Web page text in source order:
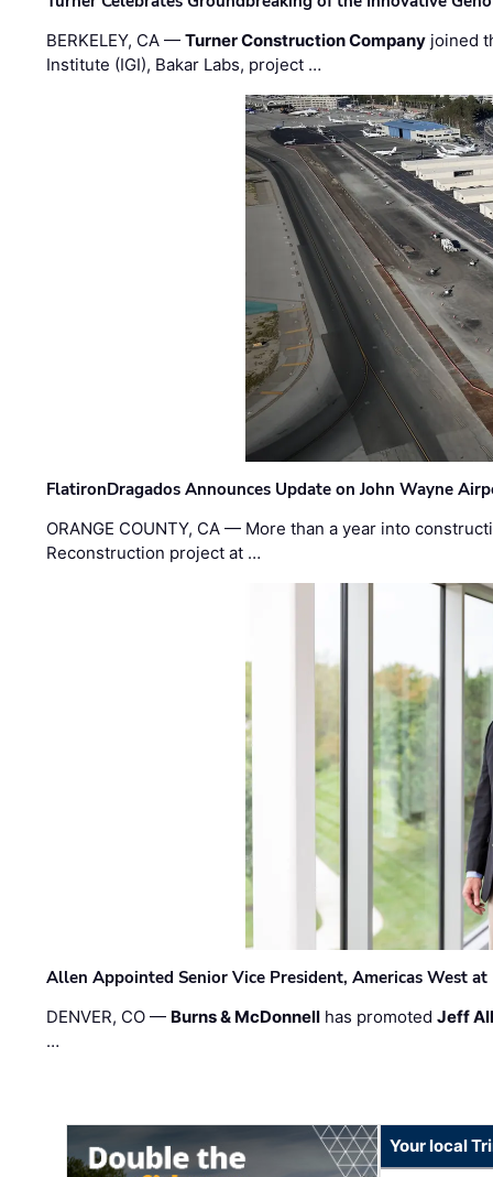
BERKELEY, CA —Turner Construction Company joined
Institute (IGI), Bakar Labs, project …
FlatironDragados Announces Update on John Wayne
ORANGE COUNTY, CA — More than a year into
Reconstruction project at …
Allen Appointed Senior Vice President, Americas West
DENVER, CO — Burns & McDonnell has promotedJeff
…
Your local